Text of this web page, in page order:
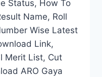
Status, How To
Name, Roll
Wise Latest
Link,
Merit List, Cut
ARO Gaya